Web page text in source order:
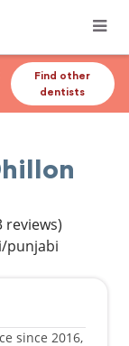
Find other
dentists
reviews)
punjabi
since 2016,